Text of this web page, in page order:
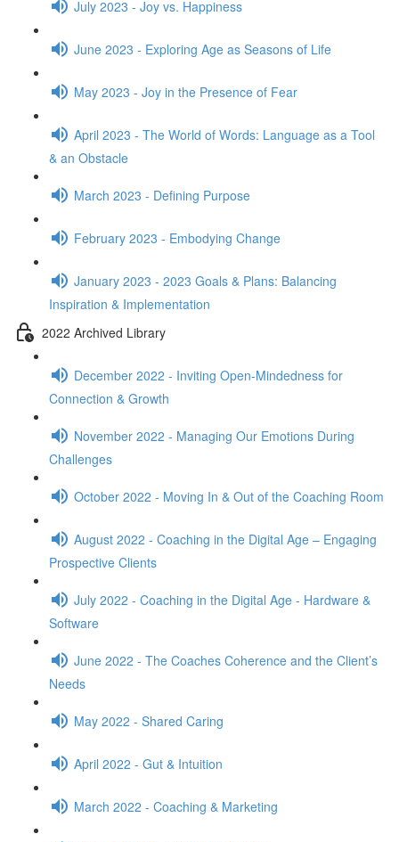
July 2023 - Joy vs. Happiness
June 2023 - Exploring Age as Seasons of Life
May 2023 - Joy in the Presence of Fear
April 2023 - The World of Words: Language as a Tool
& an Obstacle
March 2023 - Defining Purpose
February 2023 - Embodying Change
January 2023 - 2023 Goals & Plans: Balancing
Inspiration & Implementation
2022 Archived Library
December 2022 - Inviting Open-Mindedness for
Connection & Growth
November 2022 - Managing Our Emotions During
Challenges
October 2022 - Moving In & Out of the Coaching Room
August 2022 - Coaching in the Digital Age – Engaging
Prospective Clients
July 2022 - Coaching in the Digital Age - Hardware &
Software
June 2022 - The Coaches Coherence and the Client’s
Needs
May 2022 - Shared Caring
April 2022 - Gut & Intuition
March 2022 - Coaching & Marketing